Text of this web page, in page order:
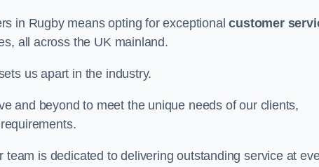
in Rugby means opting for exceptionalcustomer
all across the UK mainland.
us apart in the industry.
and beyond to meet the unique needs of our clients,
is dedicated to delivering outstanding service at